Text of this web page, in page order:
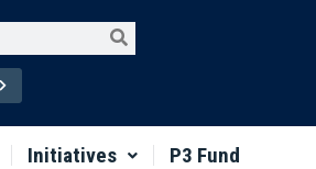
Initiatives P3 Fund